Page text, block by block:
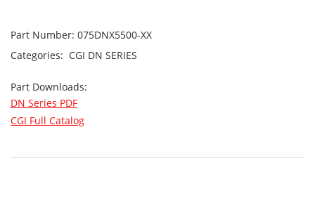
Part Number: 075DNX5500-XX
Categories: CGI DN SERIES
Part Downloads:
DN Series PDF
CGI Full Catalog